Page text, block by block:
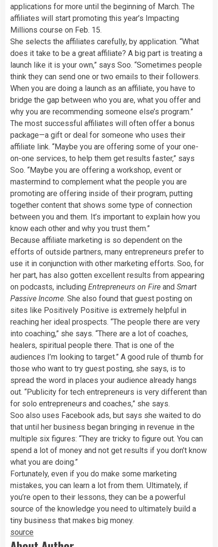
applications for more until the beginning of March. The
affiliates will start promoting this year’s Impacting
Millions course on Feb. 15.
She selects the affiliates carefully, by application. “What
does it take to be a great affiliate? A big part is treating a
launch like it is your own,” says Soo. “Sometimes people
think they can send one or two emails to their followers.
When you are doing a launch as an affiliate, you have to
bridge the gap between who you are, what you offer and
why you are recommending someone else’s program.”
The most successful affiliates will often offer a bonus
package—a gift or deal for someone who uses their
affiliate link. “Maybe you are offering some of your one-
on-one services, to help them get results faster,” says
Soo. “Maybe you are offering a workshop, event or
mastermind to complement what the people you are
promoting are offering inside of their program, putting
together content that shows some type of connection
between you and them. It’s important to explain how you
know each other and why you trust them.”
Because affiliate marketing is so dependent on the
efforts of outside partners, many entrepreneurs prefer to
use it in conjunction with other marketing efforts. Soo, for
her part, has also gotten excellent results from appearing
on podcasts, including Entrepreneurs on Fire and Smart
Passive Income. She also found that guest posting on
sites like Positively Positive is extremely helpful in
reaching her ideal prospects. “The people there are very
into coaching,” she says. “There are a lot of coaches,
healers, spiritual people there. That is one of the
audiences I’m looking to target.” A good rule of thumb for
those who want to try guest posting, she says, is to
spread the word in places your audience already hangs
out. “Publicity for tech entrepreneurs is very different than
for solo entrepreneurs and coaches,” she says.
Soo also uses Facebook ads, but says she waited to do
that until her business began bringing in revenue in the
multiple six figures: “They are tricky to figure out. You can
spend a lot of money and not get results if you don’t know
what you are doing.”
Fortunately, even if you do make some marketing
mistakes, you can learn a lot from them. Ultimately, if
you’re open to their lessons, they can be a powerful
source of the knowledge you need to ultimately build a
tiny business that makes big money.
source